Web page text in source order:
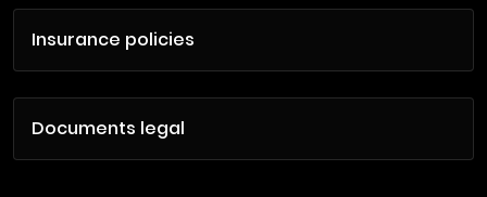
Insurance policies
Documents legal